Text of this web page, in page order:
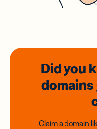
Did you
domains
Claim a domain